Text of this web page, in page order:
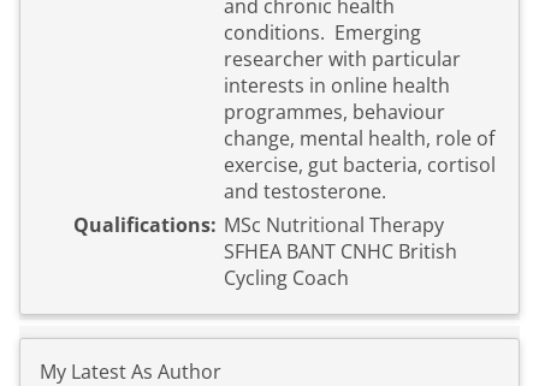
and chronic health
conditions. Emerging
researcher with particular
interests in online health
programmes, behaviour
change, mental health, role of
exercise, gut bacteria, cortisol
and testosterone.
Qualifications: MSc Nutritional Therapy
SFHEA BANT CNHC British
Cycling Coach
My Latest As Author